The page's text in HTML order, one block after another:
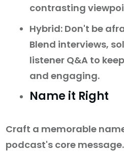
contrasting
Hybrid: Don't be
Blend interviews,
listener Q&A to
and engaging.
Name it Right
Craft a memorable
podcast's core